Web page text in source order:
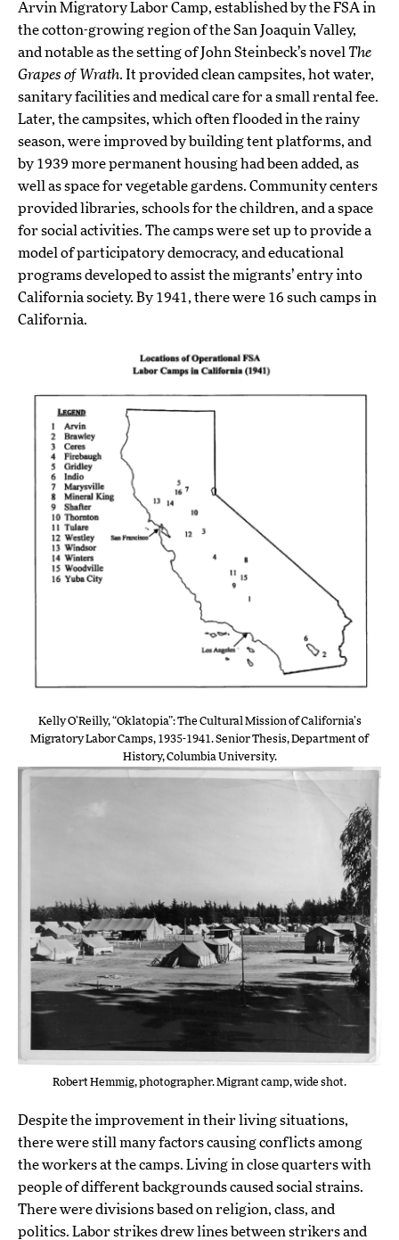
Arvin Migratory Labor Camp, established by the FSA in
the cotton-growing region of the San Joaquin Valley,
and notable as the setting of John Steinbeck’s novel The
Grapes of Wrath. It provided clean campsites, hot water,
sanitary facilities and medical care for a small rental fee.
Later, the campsites, which often flooded in the rainy
season, were improved by building tent platforms, and
by 1939 more permanent housing had been added, as
well as space for vegetable gardens. Community centers
provided libraries, schools for the children, and a space
for social activities. The camps were set up to provide a
model of participatory democracy, and educational
programs developed to assist the migrants’ entry into
California society. By 1941, there were 16 such camps in
California.
Kelly O’Reilly, “Oklatopia”: The Cultural Mission of California’s
Migratory Labor Camps, 1935-1941. Senior Thesis, Department of
History, Columbia University.
Robert Hemmig, photographer. Migrant camp, wide shot.
Despite the improvement in their living situations,
there were still many factors causing conflicts among
the workers at the camps. Living in close quarters with
people of different backgrounds caused social strains.
There were divisions based on religion, class, and
politics. Labor strikes drew lines between strikers and